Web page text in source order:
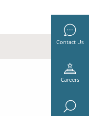
Contact Us
Careers